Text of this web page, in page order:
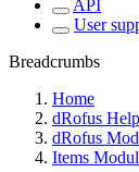
API
User
Breadcrumbs
Home
dRofus
dRofus
Items